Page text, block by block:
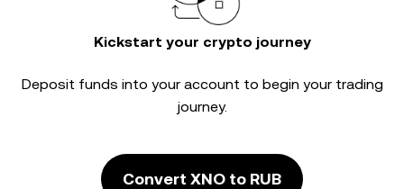
Kickstart your crypto journey
Deposit funds into your account to begin your trading
journey.
Convert XNO to RUB